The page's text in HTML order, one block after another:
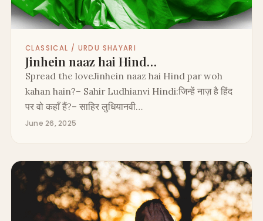
CLASSICAL / URDU SHAYARI
Jinhein naaz hai Hind…
Spread the loveJinhein naaz hai Hind par woh
kahan hain?– Sahir Ludhianvi Hindi:जिन्हें नाज़ है हिंद
पर वो कहाँ हैं?– साहिर लुधियानवी…
June 26, 2025